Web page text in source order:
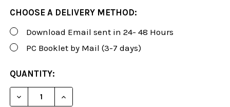
CHOOSE A DELIVERY METHOD:
Download Email sent in 24- 48 Hours
PC Booklet by Mail (3-7 days)
CURRENT
STOCK:
QUANTITY:
DECREASE QUANTITY OF FOXY 97: THE QUEEN'S
INCREASE QUANTITY OF FOXY 97: THE